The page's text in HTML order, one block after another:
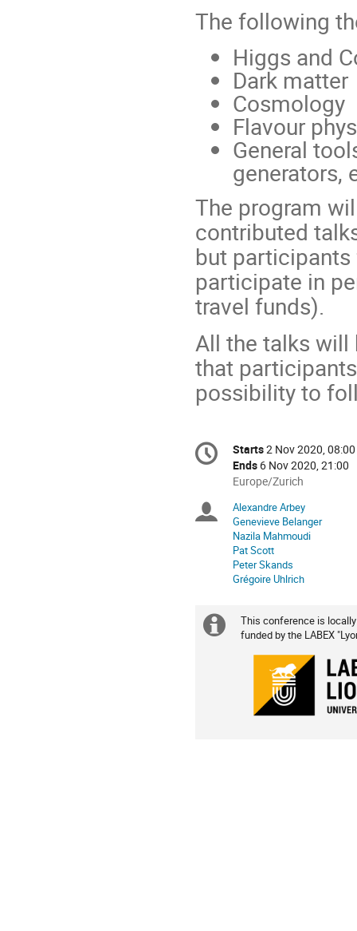
The following
Higgs and
Dark matter
Cosmology
Flavour
General
generators,
The program
contributed
but
participate in
travel funds).
All the talks will
that
possibility to
Conference
information
Date/Time
Starts2 Nov 2020, 08:00
Ends 6 Nov 2020, 21:00
All
are
in
Europe/Zurich
Europe/Zurich
Chairpersons
Alexandre Arbey
Genevieve Belanger
Nazila Mahmoudi
Pat Scott
Peter Skands
Grégoire Uhlrich
Extra
information
This conference is
funded by the LABEX